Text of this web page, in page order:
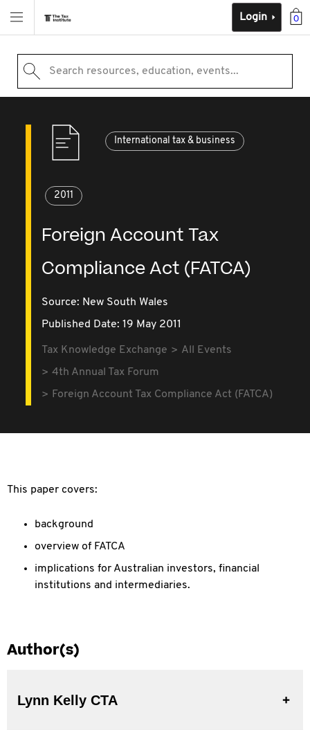
0
Login
Search resources, education, events...
International tax & business
2011
Foreign Account Tax
Compliance Act (FATCA)
Source: New South Wales
Published Date: 19 May 2011
Tax Knowledge Exchange
All Events
4th Annual Tax Forum
Foreign Account Tax Compliance Act (FATCA)
This paper covers:
background
overview of FATCA
implications for Australian investors, financial
institutions and intermediaries.
Author(s)
Lynn Kelly CTA